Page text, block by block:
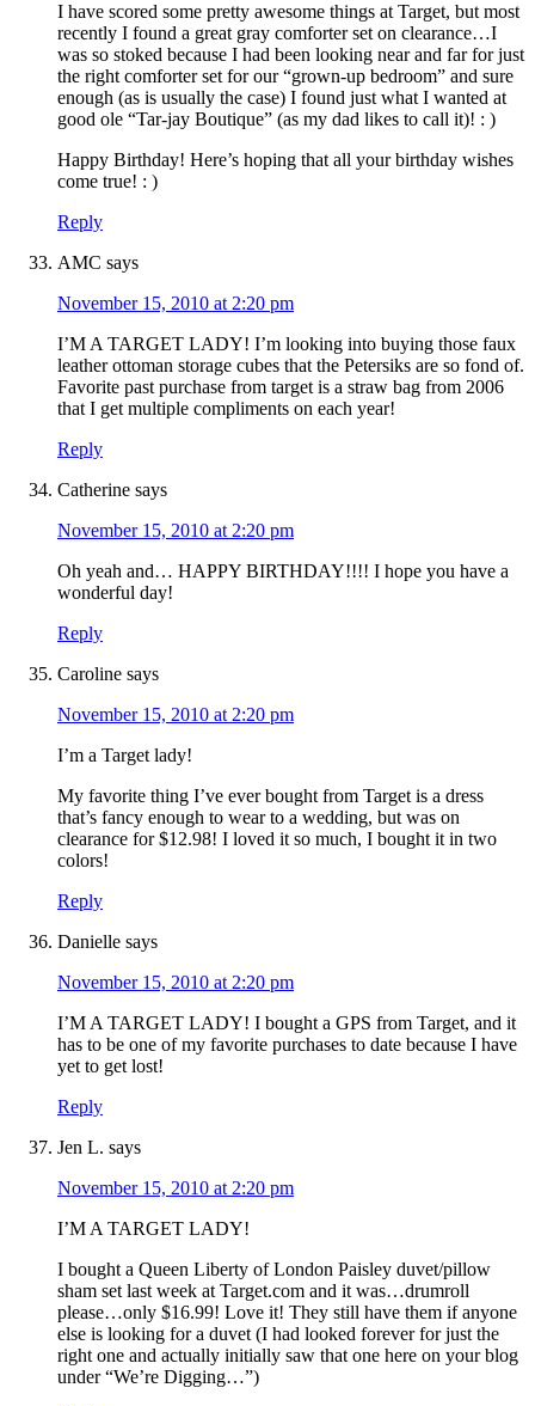
I have scored some pretty awesome things at Target, but most
recently I found a great gray comforter set on clearance…I
was so stoked because I had been looking near and far for just
the right comforter set for our “grown-up bedroom” and sure
enough (as is usually the case) I found just what I wanted at
good ole “Tar-jay Boutique” (as my dad likes to call it)! : )
Happy Birthday! Here’s hoping that all your birthday wishes
come true! : )
Reply
AMC says
November 15, 2010 at 2:20 pm
I’M A TARGET LADY! I’m looking into buying those faux
leather ottoman storage cubes that the Petersiks are so fond of.
Favorite past purchase from target is a straw bag from 2006
that I get multiple compliments on each year!
Reply
Catherine says
November 15, 2010 at 2:20 pm
Oh yeah and… HAPPY BIRTHDAY!!!! I hope you have a
wonderful day!
Reply
Caroline says
November 15, 2010 at 2:20 pm
I’m a Target lady!
My favorite thing I’ve ever bought from Target is a dress
that’s fancy enough to wear to a wedding, but was on
clearance for $12.98! I loved it so much, I bought it in two
colors!
Reply
Danielle says
November 15, 2010 at 2:20 pm
I’M A TARGET LADY! I bought a GPS from Target, and it
has to be one of my favorite purchases to date because I have
yet to get lost!
Reply
Jen L. says
November 15, 2010 at 2:20 pm
I’M A TARGET LADY!
I bought a Queen Liberty of London Paisley duvet/pillow
sham set last week at Target.com and it was…drumroll
please…only $16.99! Love it! They still have them if anyone
else is looking for a duvet (I had looked forever for just the
right one and actually initially saw that one here on your blog
under “We’re Digging…”)